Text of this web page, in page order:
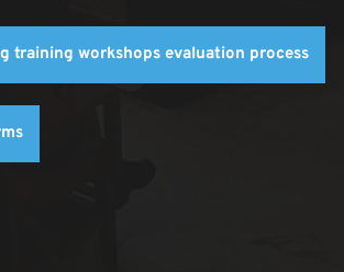
training workshops evaluation process